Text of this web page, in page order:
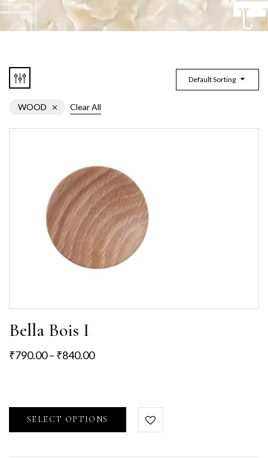
Default Sorting
WOOD Clear All
Bella Bois I
₹790.00– ₹840.00
SELECT OPTIONS